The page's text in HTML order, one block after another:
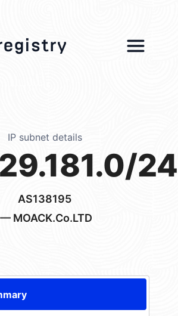
IP subnet details
24
AS138195
— MOACK.Co.LTD